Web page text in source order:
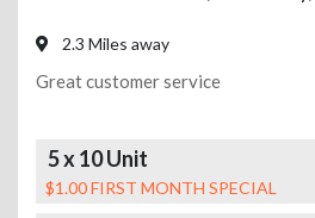
2.3 Miles away
Great customer service
5 x 10 Unit
$1.00 FIRST MONTH SPECIAL